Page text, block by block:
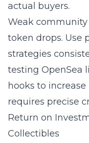
actual buyers.
Weak
token drops. Use
strategies
testing OpenSea
hooks to
requires precise
Return on
Collectibles